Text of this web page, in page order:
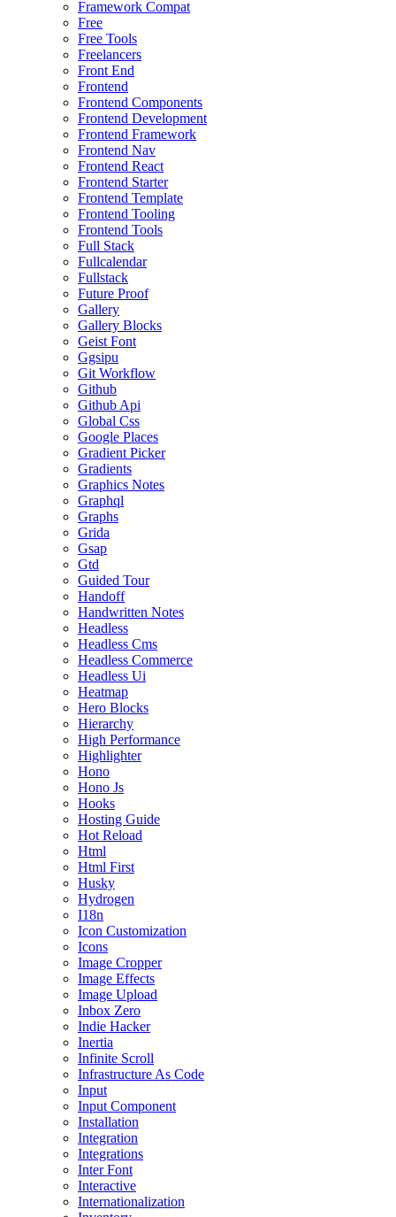
Framework Compat
Free
Free Tools
Freelancers
Front End
Frontend
Frontend Components
Frontend Development
Frontend Framework
Frontend Nav
Frontend React
Frontend Starter
Frontend Template
Frontend Tooling
Frontend Tools
Full Stack
Fullcalendar
Fullstack
Future Proof
Gallery
Gallery Blocks
Geist Font
Ggsipu
Git Workflow
Github
Github Api
Global Css
Google Places
Gradient Picker
Gradients
Graphics Notes
Graphql
Graphs
Grida
Gsap
Gtd
Guided Tour
Handoff
Handwritten Notes
Headless
Headless Cms
Headless Commerce
Headless Ui
Heatmap
Hero Blocks
Hierarchy
High Performance
Highlighter
Hono
Hono Js
Hooks
Hosting Guide
Hot Reload
Html
Html First
Husky
Hydrogen
I18n
Icon Customization
Icons
Image Cropper
Image Effects
Image Upload
Inbox Zero
Indie Hacker
Inertia
Infinite Scroll
Infrastructure As Code
Input
Input Component
Installation
Integration
Integrations
Inter Font
Interactive
Internationalization